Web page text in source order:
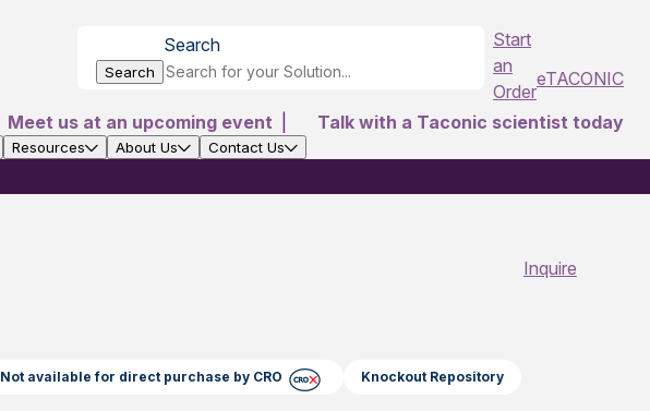
Search
Search
Start
an
Order
eTACONIC
Meet us at an upcoming event
Talk with a Taconic scientist today
Resources About Us Contact Us
Inquire
Not available for direct purchase by CRO Knockout Repository